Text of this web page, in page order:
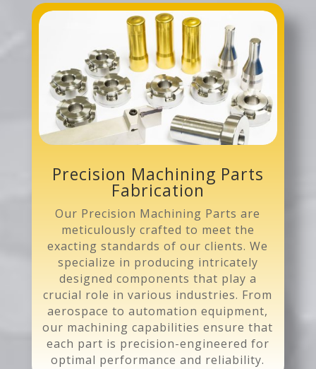
Precision Machining Parts
Fabrication
Our Precision Machining Parts are
meticulously crafted to meet the
exacting standards of our clients. We
specialize in producing intricately
designed components that play a
crucial role in various industries. From
aerospace to automation equipment,
our machining capabilities ensure that
each part is precision-engineered for
optimal performance and reliability.